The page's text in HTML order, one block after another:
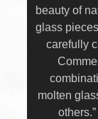
beauty of
glass
carefully
molten